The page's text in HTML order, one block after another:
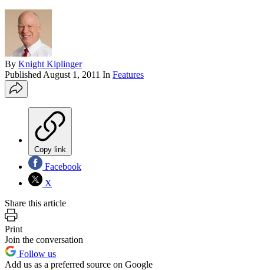
By Knight Kiplinger
Published August 1, 2011 In Features
Copy link
Facebook
X
Share this article
Print
Join the conversation
Follow us
Add us as a preferred source on Google